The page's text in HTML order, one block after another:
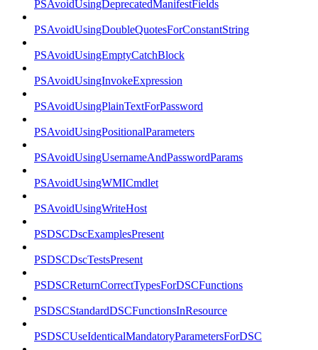
PSAvoidUsingDeprecatedManifestFields
PSAvoidUsingDoubleQuotesForConstantString
PSAvoidUsingEmptyCatchBlock
PSAvoidUsingInvokeExpression
PSAvoidUsingPlainTextForPassword
PSAvoidUsingPositionalParameters
PSAvoidUsingUsernameAndPasswordParams
PSAvoidUsingWMICmdlet
PSAvoidUsingWriteHost
PSDSCDscExamplesPresent
PSDSCDscTestsPresent
PSDSCReturnCorrectTypesForDSCFunctions
PSDSCStandardDSCFunctionsInResource
PSDSCUseIdenticalMandatoryParametersForDSC